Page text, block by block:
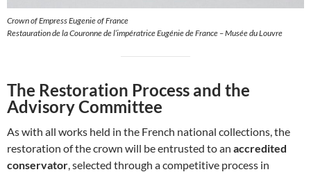
Crown of Empress Eugenie of France
Restauration de la Couronne de l’impératrice Eugénie de France – Musée du Louvre
The Restoration Process and the
Advisory Committee
As with all works held in the French national collections, the
restoration of the crown will be entrusted to an accredited
conservator , selected through a competitive process in